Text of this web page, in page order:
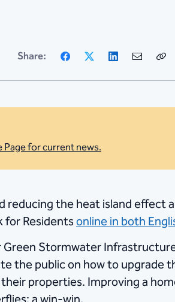
Share: Facebook LinkedIn
Email
for current news.
the heat island effect
for Residentsonline in both
Stormwater
the public on how to upgrade
properties. Improving a